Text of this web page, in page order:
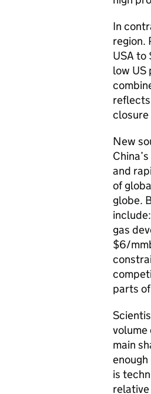
In
region.
USA to
low US
closure
New
and
of
globe.
gas
$6/
parts
volume
main
is
relative